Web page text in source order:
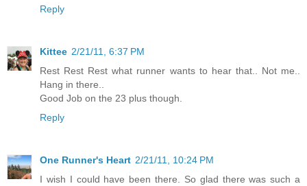
Reply
Kittee 2/21/11, 6:37 PM
Rest Rest Rest what runner wants to hear that.. Not me..
Hang in there..
Good Job on the 23 plus though.
Reply
One Runner's Heart 2/21/11, 10:24 PM
I wish I could have been there. So glad there was such a